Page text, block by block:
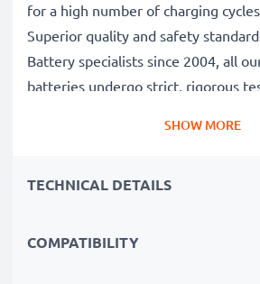
for a high number of charging
Superior quality and safety
Battery specialists since 2004, all
batteries undergo strict, rigorous
Replace the battery, not your
cutting your environmental
SHOW MORE
TECHNICAL DETAILS
COMPATIBILITY